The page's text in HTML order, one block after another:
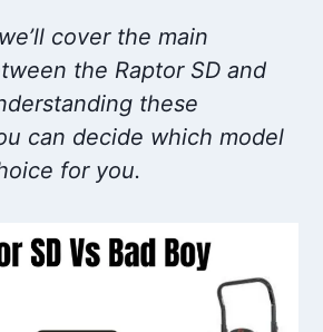
cover the main
the Raptor SD and
these
can decide which model
for you.